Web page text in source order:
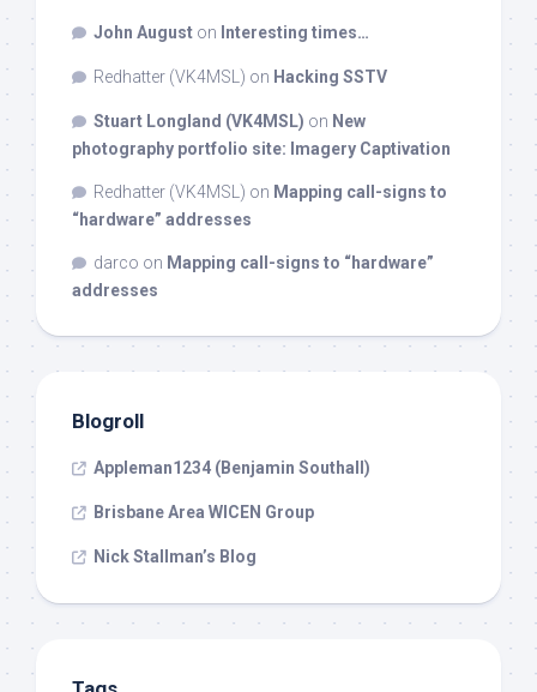
John August on Interesting times…
Redhatter (VK4MSL) on Hacking SSTV
Stuart Longland (VK4MSL) on New
photography portfolio site: Imagery Captivation
Redhatter (VK4MSL) on Mapping call-signs to
“hardware” addresses
darco on Mapping call-signs to “hardware”
addresses
Blogroll
Appleman1234 (Benjamin Southall)
Brisbane Area WICEN Group
Nick Stallman’s Blog